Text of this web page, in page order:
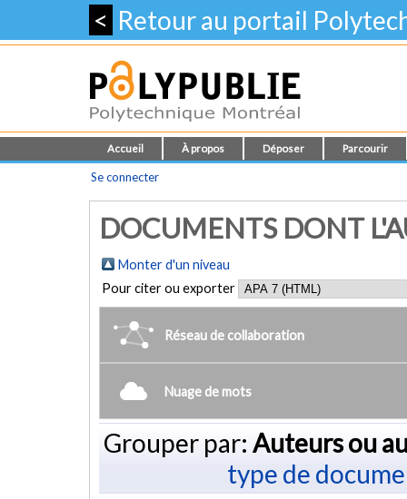
< Retour au portail
Accueil À propos Déposer Parcourir
Se connecter
DOCUMENTS DONT
Monter d'un niveau
Pour citer ou exporter
Réseau de collaboration
Nuage de mots
Grouper par: Auteurs ou
type de